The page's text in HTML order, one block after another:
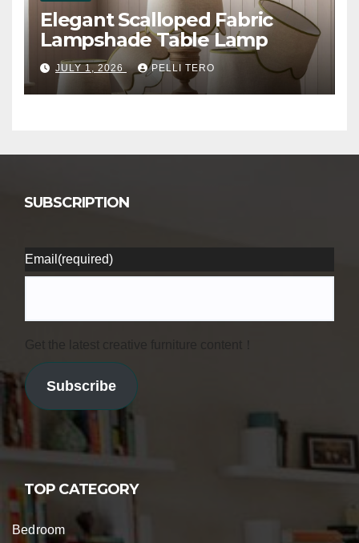
Elegant Scalloped Fabric
Lampshade Table Lamp
JULY 1, 2026 PELLI TERO
SUBSCRIPTION
Email (required)
Subscribe
TOP CATEGORY
Bedroom